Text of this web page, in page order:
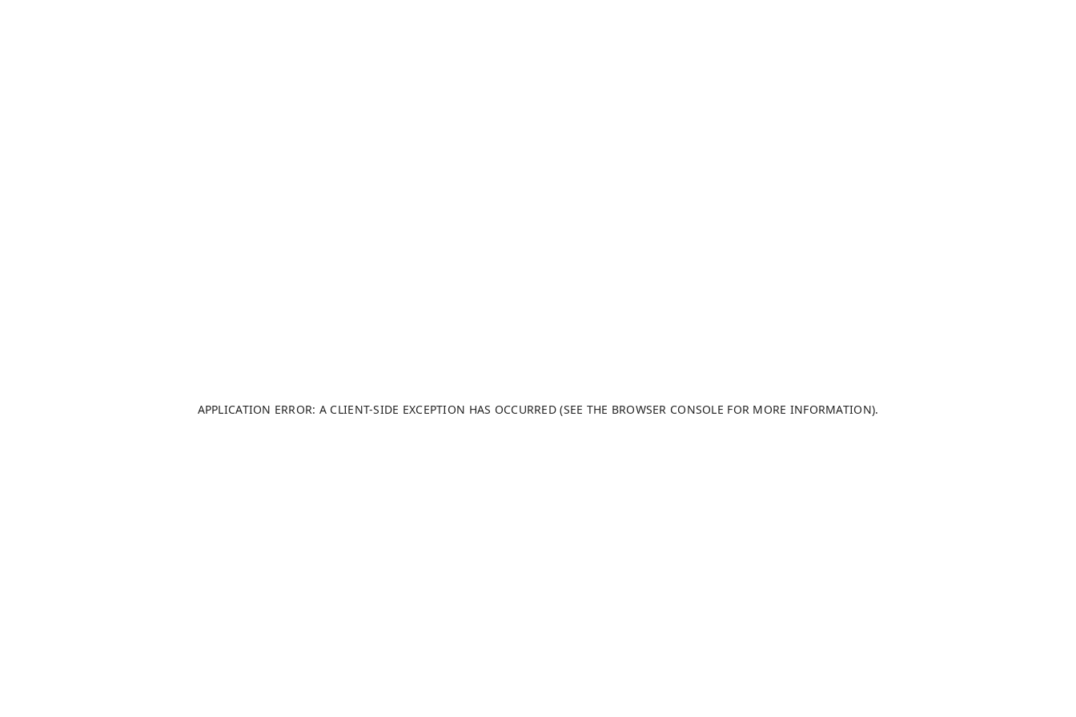
APPLICATION ERROR: A CLIENT-SIDE EXCEPTION HAS OCCURRED (SEE THE BROWSER CONSOLE FOR MORE INFORMATION).